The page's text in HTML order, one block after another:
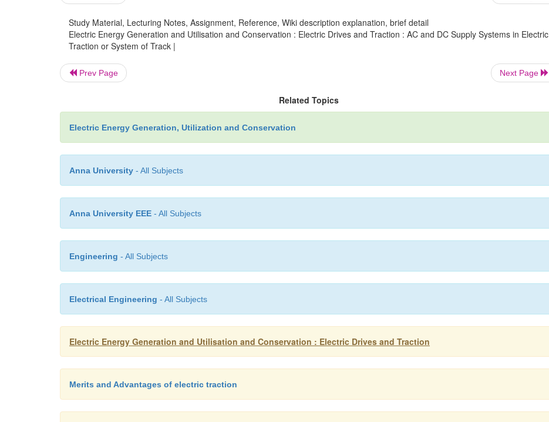
Study Material, Lecturing Notes, Assignment, Reference, Wiki description explanation, brief detail
Electric Energy Generation and Utilisation and Conservation : Electric Drives and Traction : AC and DC Supply Systems in Electric
Traction or System of Track |
Prev Page Next Page
Related Topics
Electric Energy Generation, Utilization and Conservation
Anna University - All Subjects
Anna University EEE - All Subjects
Engineering - All Subjects
Electrical Engineering - All Subjects
Electric Energy Generation and Utilisation and Conservation : Electric Drives and Traction
Merits and Advantages of electric traction